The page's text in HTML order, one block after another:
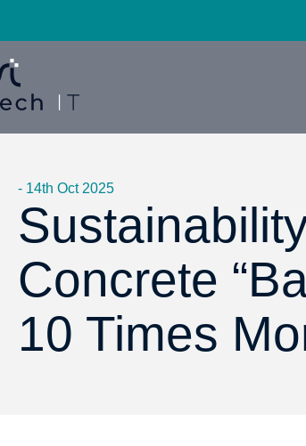
- 14th Oct 2025
Concrete
10 Times